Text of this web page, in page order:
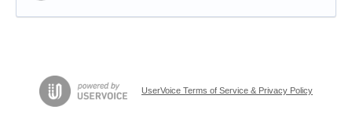
UserVoice Terms of Service & Privacy Policy